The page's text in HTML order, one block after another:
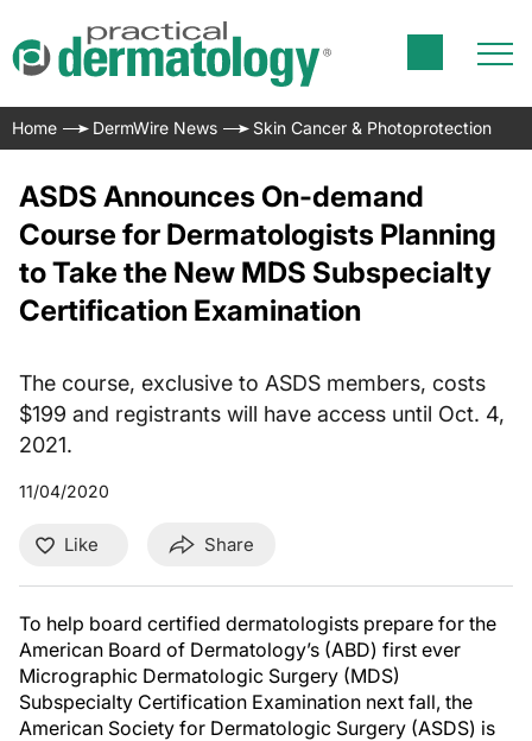
Home DermWire News Skin Cancer & Photoprotection
ASDS Announces On-demand
Course for Dermatologists Planning
to Take the New MDS Subspecialty
Certification Examination
The course, exclusive to ASDS members, costs
$199 and registrants will have access until Oct. 4,
2021.
11/04/2020
Like Share
To help board certified dermatologists prepare for the
American Board of Dermatology’s (ABD) first ever
Micrographic Dermatologic Surgery (MDS)
Subspecialty Certification Examination next fall, the
American Society for Dermatologic Surgery (ASDS) is